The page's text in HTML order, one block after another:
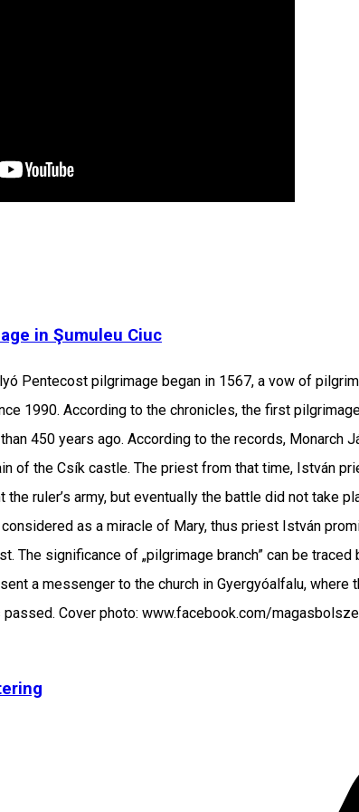
in Şumuleu Ciuc
Pentecost pilgrimage began in 1567, a vow of
1990. According to the chronicles, the first
450 years ago. According to the records,
of the Csík castle. The priest from that time, István
ruler’s army, but eventually the battle did not take
considered as a miracle of Mary, thus priest István
The significance of „pilgrimage branch” can be
a messenger to the church in Gyergyóalfalu,
passed. Cover photo: www.facebook.com/